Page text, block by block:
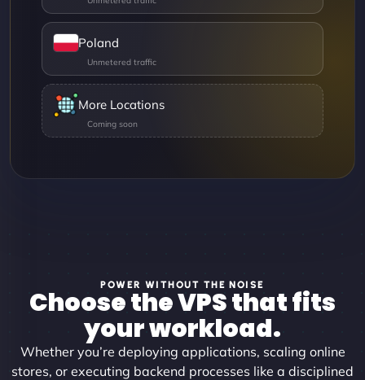
Poland
More Locations
POWER WITHOUT THE NOISE
Choose the VPS that fits
your workload.
Whether you’re deploying applications, scaling online
stores, or executing backend processes like a disciplined